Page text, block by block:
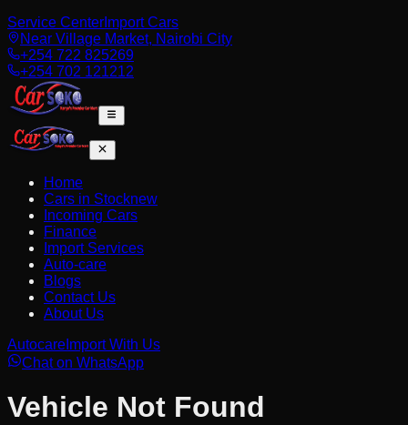
Service Center Import Cars
Near Village Market, Nairobi City
+254 722 825269
+254 702 121212
Home
Cars in Stocknew
Incoming Cars
Finance
Import Services
Auto-care
Blogs
Contact Us
About Us
Autocare Import With Us
Chat on WhatsApp
Vehicle Not Found